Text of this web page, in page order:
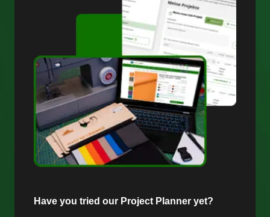
Have you tried our Project Planner yet?